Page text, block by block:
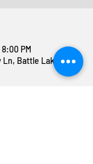
PM
Ln, Battle Lake, MN